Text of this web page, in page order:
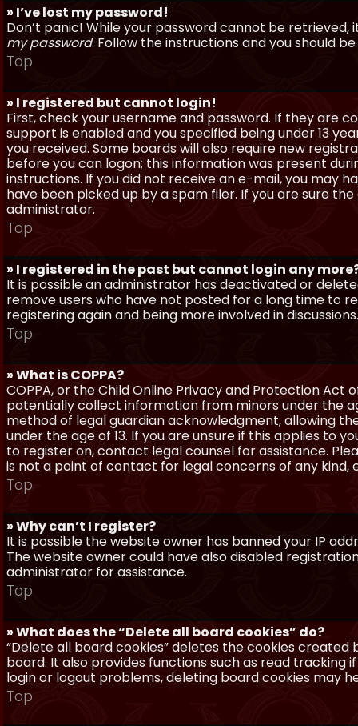
» I’ve lost my password!
Don’t panic! While your password cannot be
my password. Follow the instructions and you should
Top
» I registered but cannot login!
First, check your username and password. If they are
support is enabled and you specified being under 13
you received. Some boards will also require new
before you can logon; this information was present
instructions. If you did not receive an e-mail, you may
have been picked up by a spam filer. If you are sure
administrator.
Top
» I registered in the past but cannot login any
It is possible an administrator has deactivated or
remove users who have not posted for a long time to
registering again and being more involved in discussions.
Top
» What is COPPA?
COPPA, or the Child Online Privacy and Protection Act
potentially collect information from minors under the
method of legal guardian acknowledgment, allowing
under the age of 13. If you are unsure if this applies to
to register on, contact legal counsel for assistance.
is not a point of contact for legal concerns of any kind,
Top
» Why can’t I register?
It is possible the website owner has banned your IP
The website owner could have also disabled
administrator for assistance.
Top
» What does the “Delete all board cookies” do?
“Delete all board cookies” deletes the cookies
board. It also provides functions such as read tracking
login or logout problems, deleting board cookies may
Top